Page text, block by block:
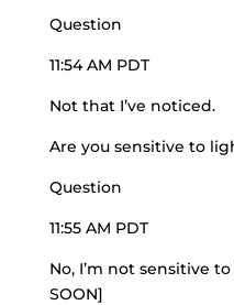
Question
11:54 AM PDT
Not that I’ve noticed.
Are you sensitive to
Question
11:55 AM PDT
No, I’m not sensitive
SOON]